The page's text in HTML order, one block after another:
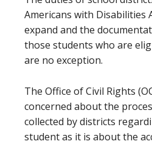
Americans with Disabilities
expand and the
those students who are
are no exception.
The Office of Civil Rights
concerned about the
collected by districts
student as it is about the